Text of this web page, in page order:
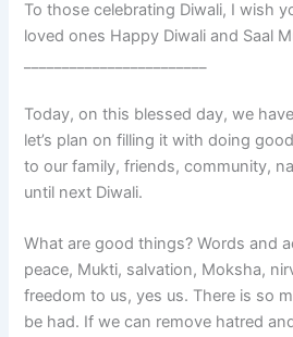
To those celebrating Diwali, I wish
loved ones Happy Diwali and Saal
Today, on this blessed day, we
let’s plan on filling it with doing
to our family, friends, community,
until next Diwali.
What are good things? Words and
peace, Mukti, salvation, Moksha,
freedom to us, yes us. There is so
be had. If we can remove hatred